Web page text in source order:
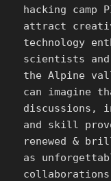
hacking camp
attract
technology
scientists
the Alpine
can imagine
discussions,
and skill
renewed &
as